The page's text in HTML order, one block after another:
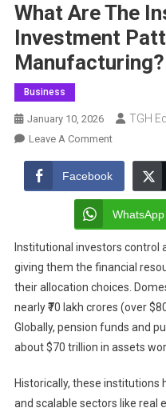
What Are The
Investment
Manufacturing?
Business
January 10, 2026 TGH
Leave A CommentOn
Are
The
Institutional
Investment
Patterns
In
Tech
Facebook
WhatsApp
Institutional investors control
giving them the financial
their allocation choices.
nearly ₹70 lakh crores (over
Globally, pension funds and
about $70 trillion in assets
Historically, these institutions
and scalable sectors like real